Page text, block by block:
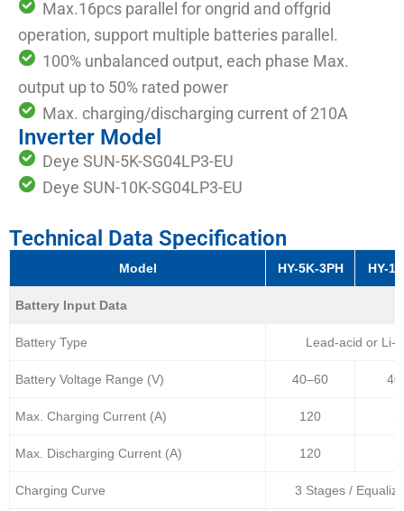
Max.16pcs parallel for ongrid and offgrid
operation, support multiple batteries parallel.
100% unbalanced output, each phase Max.
output up to 50% rated power
Max. charging/discharging current of 210A
Inverter Model
Deye SUN-5K-SG04LP3-EU
Deye SUN-10K-SG04LP3-EU
Technical Data Specification
Model HY-5K-3PH HY-
Battery Input Data
Battery Type Lead-acid or Li-
Battery Voltage Range (V) 40–60
Max. Charging Current (A) 120
Max. Discharging Current (A) 120
Charging Curve 3 Stages /